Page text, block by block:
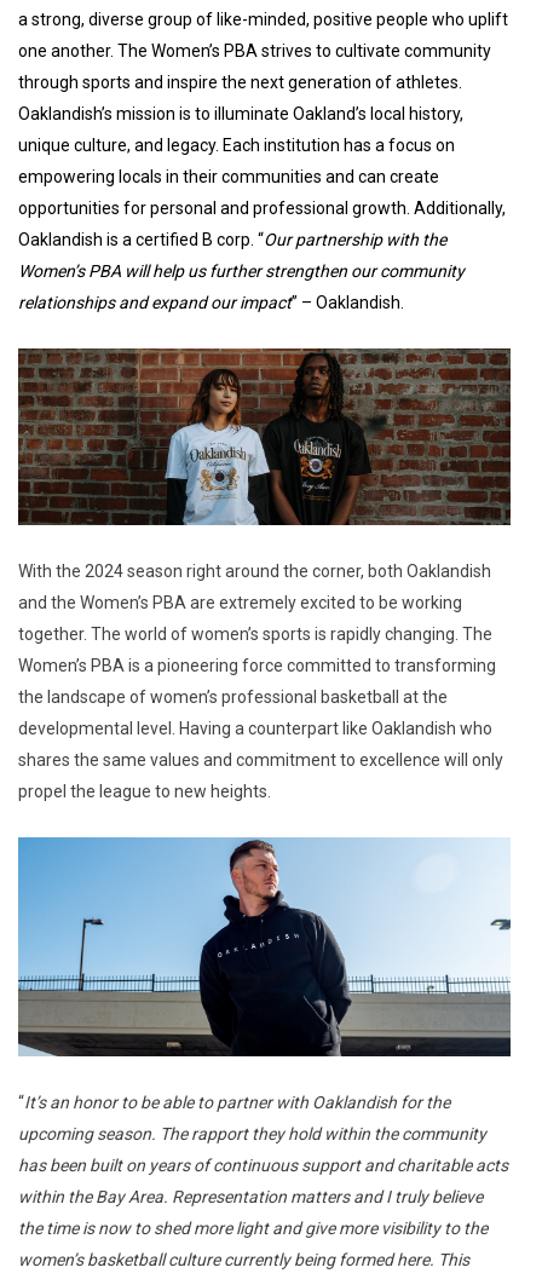
a strong, diverse group of like-minded, positive people who uplift
one another. The Women’s PBA strives to cultivate community
through sports and inspire the next generation of athletes.
Oaklandish’s mission is to illuminate Oakland’s local history,
unique culture, and legacy. Each institution has a focus on
empowering locals in their communities and can create
opportunities for personal and professional growth. Additionally,
Oaklandish is a certified B corp. “Our partnership with the
Women’s PBA will help us further strengthen our community
relationships and expand our impact” – Oaklandish.
With the 2024 season right around the corner, both Oaklandish
and the Women’s PBA are extremely excited to be working
together. The world of women’s sports is rapidly changing. The
Women’s PBA is a pioneering force committed to transforming
the landscape of women’s professional basketball at the
developmental level. Having a counterpart like Oaklandish who
shares the same values and commitment to excellence will only
propel the league to new heights.
“It’s an honor to be able to partner with Oaklandish for the
upcoming season. The rapport they hold within the community
has been built on years of continuous support and charitable acts
within the Bay Area. Representation matters and I truly believe
the time is now to shed more light and give more visibility to the
women’s basketball culture currently being formed here. This